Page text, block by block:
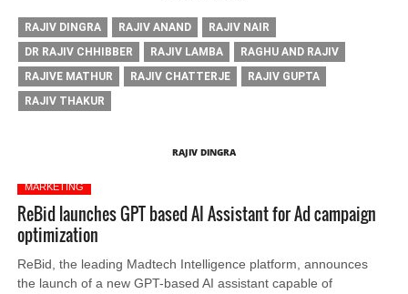
RAJIV DINGRA RAJIV ANAND
RAJIV NAIR
DR RAJIV CHHIBBER
RAJIV LAMBA
RAGHU AND RAJIV
RAJIVE MATHUR
RAJIV CHATTERJE
RAJIV GUPTA
RAJIV THAKUR
RAJIV DINGRA
MARKETING
ReBid launches GPT based AI Assistant for Ad campaign
optimization
ReBid, the leading Madtech Intelligence platform, announces
the launch of a new GPT-based AI assistant capable of